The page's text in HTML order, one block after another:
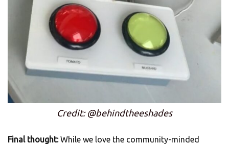
Credit: @behindtheeshades
Final thought:While we love the community-minded